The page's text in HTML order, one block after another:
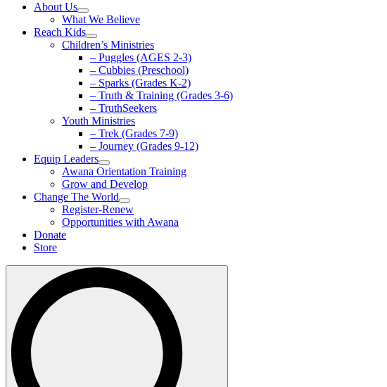
About Us
What We Believe
Reach Kids
Children’s Ministries
– Puggles (AGES 2-3)
– Cubbies (Preschool)
– Sparks (Grades K-2)
– Truth & Training (Grades 3-6)
– TruthSeekers
Youth Ministries
– Trek (Grades 7-9)
– Journey (Grades 9-12)
Equip Leaders
Awana Orientation Training
Grow and Develop
Change The World
Register-Renew
Opportunities with Awana
Donate
Store